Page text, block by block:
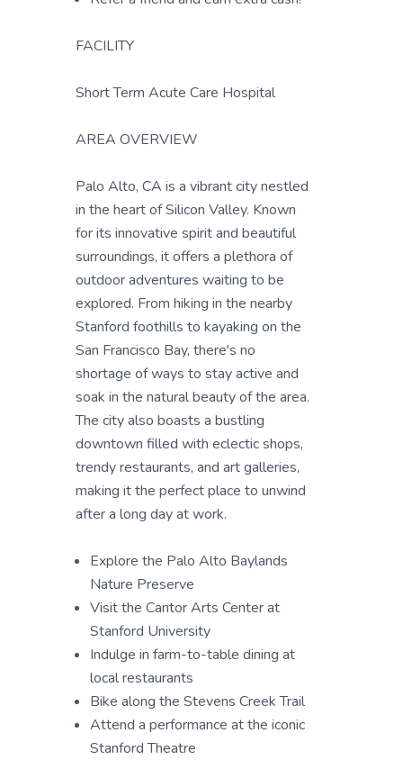
FACILITY
Short Term Acute Care Hospital
AREA OVERVIEW
Palo Alto, CA is a vibrant city nestled
in the heart of Silicon Valley. Known
for its innovative spirit and beautiful
surroundings, it offers a plethora of
outdoor adventures waiting to be
explored. From hiking in the nearby
Stanford foothills to kayaking on the
San Francisco Bay, there's no
shortage of ways to stay active and
soak in the natural beauty of the area.
The city also boasts a bustling
downtown filled with eclectic shops,
trendy restaurants, and art galleries,
making it the perfect place to unwind
after a long day at work.
Explore the Palo Alto Baylands
Nature Preserve
Visit the Cantor Arts Center at
Stanford University
Indulge in farm-to-table dining at
local restaurants
Bike along the Stevens Creek Trail
Attend a performance at the iconic
Stanford Theatre